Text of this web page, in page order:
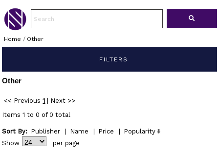
Home / Other
FILTERS
Other
<< Previous 1
Next >>
Items 1 to 0 of 0 total
Sort By: Publisher Name Price
Popularity
Show
per page